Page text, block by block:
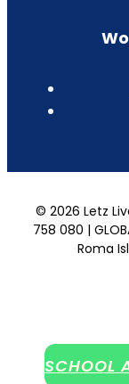
© 2026 Letz
758 080 |
Roma
SCHOOL